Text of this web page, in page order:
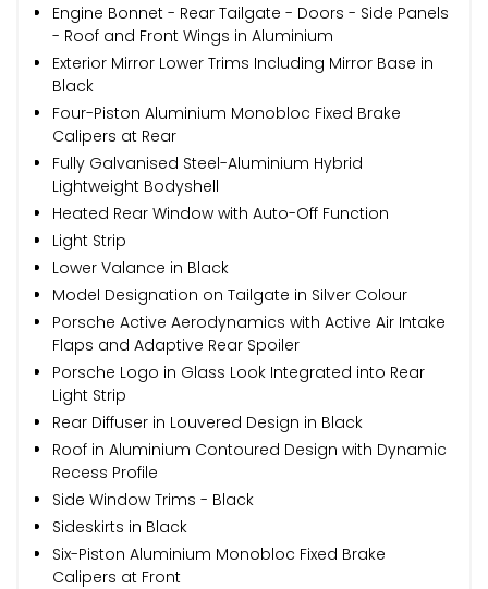
Engine Bonnet - Rear Tailgate - Doors - Side Panels
- Roof and Front Wings in Aluminium
Exterior Mirror Lower Trims Including Mirror Base in
Black
Four-Piston Aluminium Monobloc Fixed Brake
Calipers at Rear
Fully Galvanised Steel-Aluminium Hybrid
Lightweight Bodyshell
Heated Rear Window with Auto-Off Function
Light Strip
Lower Valance in Black
Model Designation on Tailgate in Silver Colour
Porsche Active Aerodynamics with Active Air Intake
Flaps and Adaptive Rear Spoiler
Porsche Logo in Glass Look Integrated into Rear
Light Strip
Rear Diffuser in Louvered Design in Black
Roof in Aluminium Contoured Design with Dynamic
Recess Profile
Side Window Trims - Black
Sideskirts in Black
Six-Piston Aluminium Monobloc Fixed Brake
Calipers at Front